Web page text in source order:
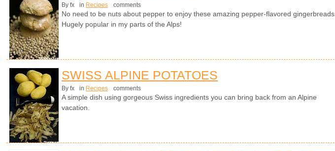
By fx in Recipes comments
No need to be nuts about pepper to enjoy these amazing pepper-flavored gingerbreads.
Hugely popular in my parts of the Alps!
SWISS ALPINE POTATOES
By fx in Recipes comments
A simple dish using gorgeous Swiss ingredients you can bring back from an Alpine
vacation.